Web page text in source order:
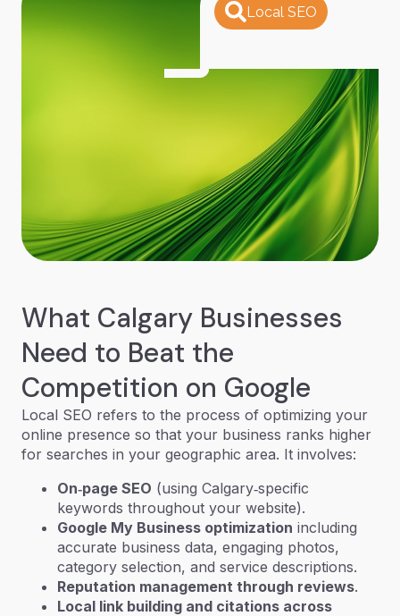
Local SEO
What Calgary Businesses
Need to Beat the
Competition on Google
Local SEO refers to the process of optimizing your
online presence so that your business ranks higher
for searches in your geographic area. It involves:
On‑page SEO (using Calgary‑specific
keywords throughout your website).
Google My Business optimization including
accurate business data, engaging photos,
category selection, and service descriptions.
Reputation management through reviews.
Local link building and citations across